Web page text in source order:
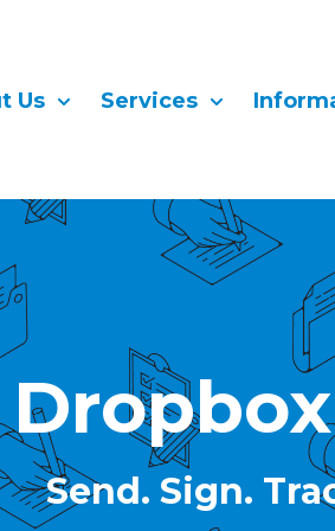
Us
Show submenu for
Services
Show
Send. Sign.